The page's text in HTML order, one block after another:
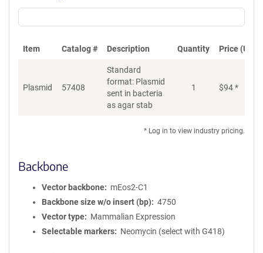
Item Catalog # Description Quantity Price (USD)
Plasmid 57408
Standard
format: Plasmid
sent in bacteria
as agar stab
1 $94*
* Log in to view industry pricing.
Backbone
Vector backbone
mEos2-C1
Backbone size w/o insert (bp)
4750
Vector type
Mammalian Expression
Selectable markers
Neomycin (select with G418)